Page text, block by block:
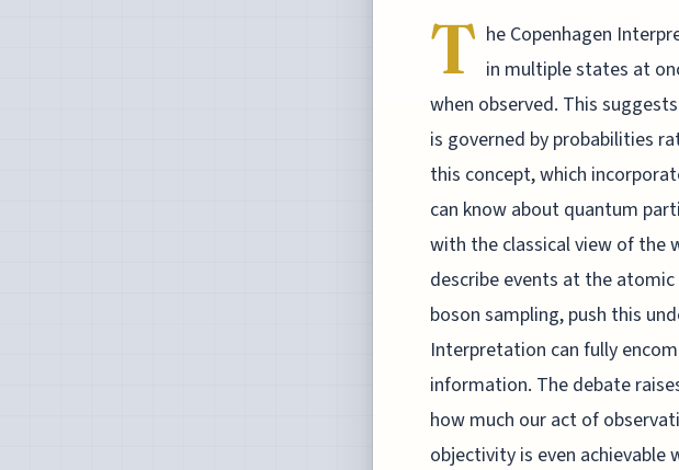
T he Copenhagen
in multiple states at
when observed. This
is governed by probabilities
this concept, which
can know about quantum
with the classical view of the
describe events at the
boson sampling, push this
Interpretation can fully
information. The debate
how much our act of
objectivity is even achievable